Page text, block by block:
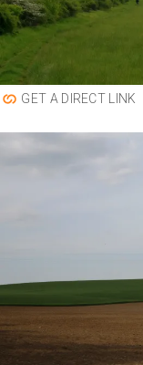
GET A DIRECT LINK